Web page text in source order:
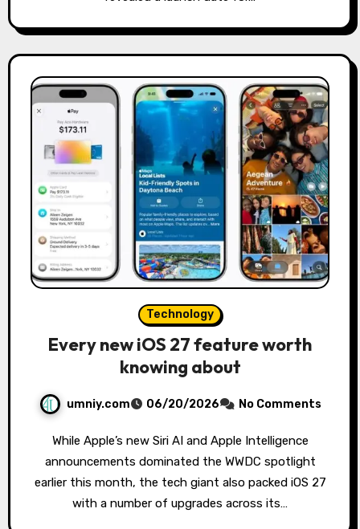
Technology
Every new iOS 27 feature worth
knowing about
umniy.com 06/20/2026 No Comments
While Apple’s new Siri AI and Apple Intelligence
announcements dominated the WWDC spotlight
earlier this month, the tech giant also packed iOS 27
with a number of upgrades across its…